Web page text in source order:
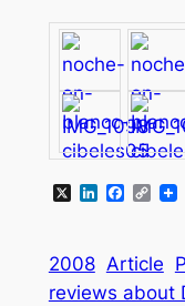
X LinkedInCopy
2008 Article
reviews about